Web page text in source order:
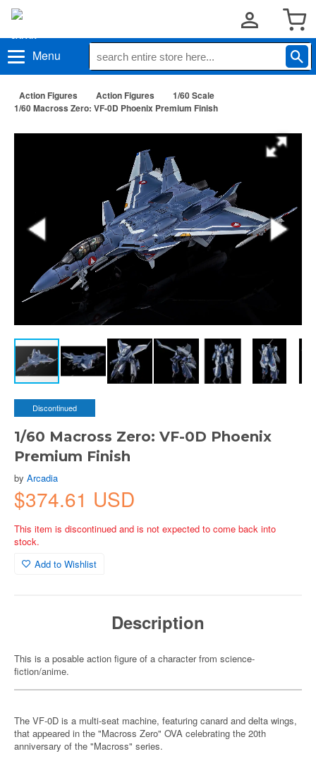
Menu
Action Figures Action Figures
1/60 Scale
1/60 Macross Zero: VF-0D Phoenix Premium Finish
Discontinued
1/60 Macross Zero: VF-0D Phoenix
Premium Finish
by Arcadia
$374.61 USD
This item is discontinued and is not expected to come back into
stock.
Add to Wishlist
Description
This is a posable action figure of a character from science-
fiction/anime.
The VF-0D is a multi-seat machine, featuring canard and delta wings,
that appeared in the "Macross Zero" OVA celebrating the 20th
anniversary of the "Macross" series.